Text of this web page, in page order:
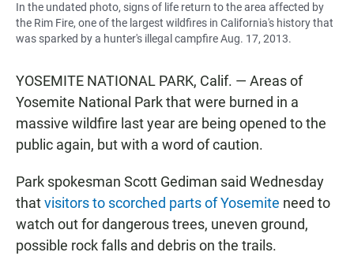
In the undated photo, signs of life return to the area affected by
the Rim Fire, one of the largest wildfires in California's history that
was sparked by a hunter's illegal campfire Aug. 17, 2013.
YOSEMITE NATIONAL PARK, Calif. — Areas of
Yosemite National Park that were burned in a
massive wildfire last year are being opened to the
public again, but with a word of caution.
Park spokesman Scott Gediman said Wednesday
thatvisitors to scorched parts of Yosemite need to
watch out for dangerous trees, uneven ground,
possible rock falls and debris on the trails.